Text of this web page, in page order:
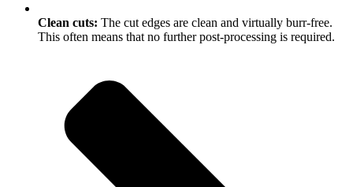
Clean cuts: The cut edges are clean and virtually burr-free.
This often means that no further post-processing is required.